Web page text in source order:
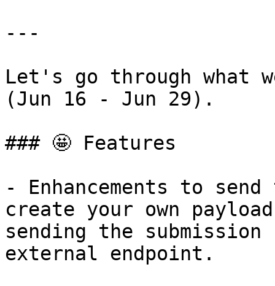
---
Let's go through what
(Jun 16 - Jun 29).
### 🤩 Features
- Enhancements to
create your own
sending the
external endpoint.